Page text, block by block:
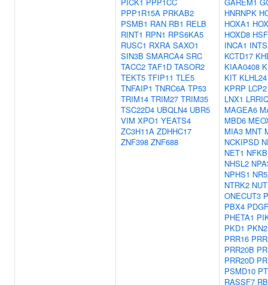
PPP1R15A PRKAB2
PSMB1 RAN RB1 RELB
RINT1 RPN1 RPS6KA5
RUSC1 RXRA SAXO1
SIN3B SMARCA4 SRC
TACC2 TAF1D TASOR2
TEKT5 TFIP11 TLE5
TNFAIP1 TNRC6A TP53
TRIM14 TRIM27 TRIM35
TSC22D4 UBQLN4 UBR5
VIM XPO1 YEATS4
ZC3H11A ZDHHC17
ZNF398 ZNF688
HNRNPK
HOXA1
HOXD8
INCA1
KCTD17
KIAA0408
KIT KLHL24
KPRP LCP2
LNX1
MAGEA6
MBD6
MIA3 MNT
NCKIPSD
NET1
NHSL2
NPHS1
NTRK2
ONECUT3
PBX4
PHETA1
PKD1 PKN2
PRR16
PRR20B
PRR20D
PSMD10
RASSF7